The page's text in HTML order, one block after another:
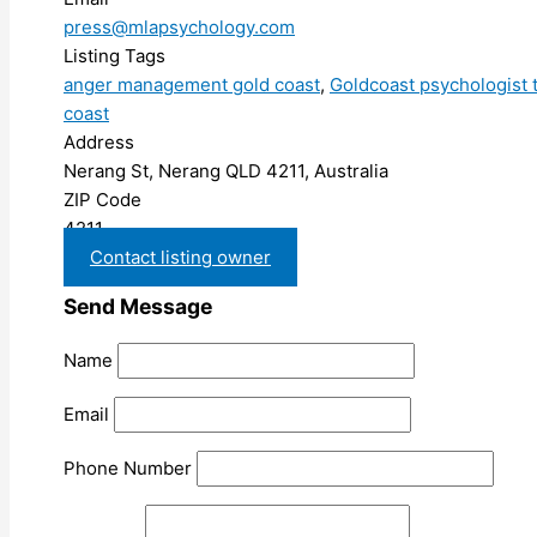
press@mlapsychology.com
Listing Tags
anger management gold coast, Goldcoast psychologist
coast
Address
Nerang St, Nerang QLD 4211, Australia
ZIP Code
4211
Contact listing owner
Send Message
Name
Email
Phone Number